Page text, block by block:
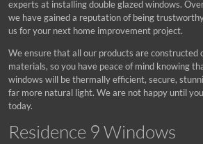
experts at installing double glazed windows.
we have gained a reputation of being
us for your next home improvement project.
We ensure that all our products are constructed
materials, so you have peace of mind knowing
windows will be thermally efficient, secure,
far more natural light. We are not happy until
today.
Residence 9 Windows